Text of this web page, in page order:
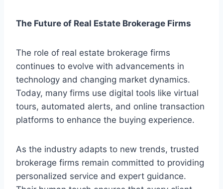
The Future of Real Estate Brokerage Firms
The role of real estate brokerage firms
continues to evolve with advancements in
technology and changing market dynamics.
Today, many firms use digital tools like virtual
tours, automated alerts, and online transaction
platforms to enhance the buying experience.
As the industry adapts to new trends, trusted
brokerage firms remain committed to providing
personalized service and expert guidance.